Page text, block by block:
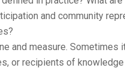
and community
and measure. Sometimes
or recipients of